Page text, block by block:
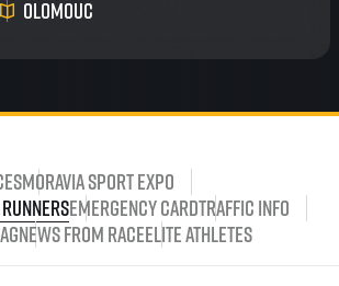
Olomouc
Moravia Sport Expo
Emergency cardTraffic Info
News from raceElite athletes